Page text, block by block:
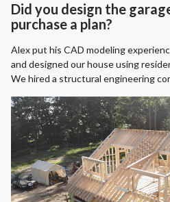
Did you design the
purchase a plan?
Alex put his CAD modeling
and designed our house using
We hired a structural engineering